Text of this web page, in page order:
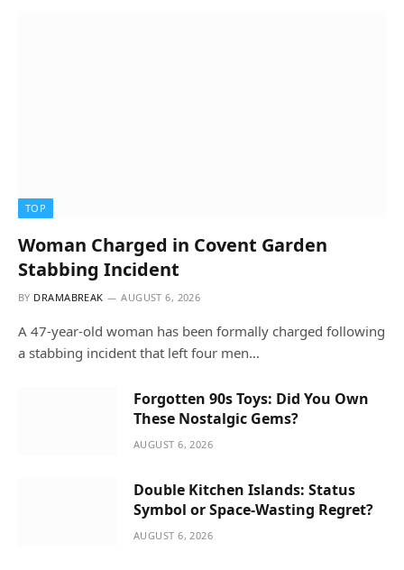
TOP
Woman Charged in Covent Garden
Stabbing Incident
BY DRAMABREAK AUGUST 6, 2026
A 47-year-old woman has been formally charged following
a stabbing incident that left four men…
Forgotten 90s Toys: Did You Own
These Nostalgic Gems?
AUGUST 6, 2026
Double Kitchen Islands: Status
Symbol or Space-Wasting Regret?
AUGUST 6, 2026